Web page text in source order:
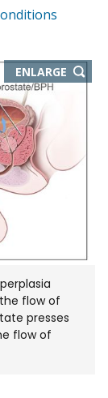
ENLARGETHIS
IMAGE
flow of
presses
flow of